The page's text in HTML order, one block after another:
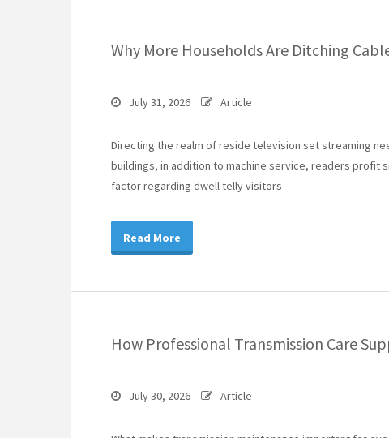
Why More Households Are Ditching
July 31, 2026 Article
Directing the realm of reside television set streaming
buildings, in addition to machine service, readers profit
factor regarding dwell telly visitors
Read More
How Professional Transmission Care
July 30, 2026 Article